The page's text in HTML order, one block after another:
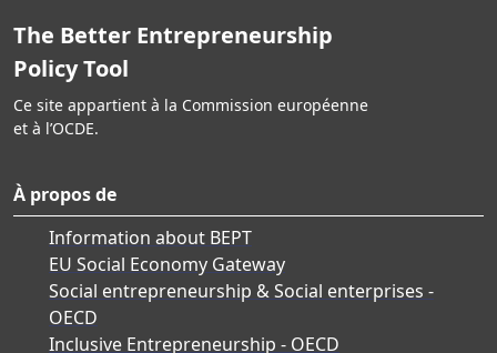
The Better Entrepreneurship
Policy Tool
Ce site appartient à la Commission européenne
et à l’OCDE.
À propos de
Information about BEPT
EU Social Economy Gateway
Social entrepreneurship & Social enterprises -
OECD
Inclusive Entrepreneurship - OECD